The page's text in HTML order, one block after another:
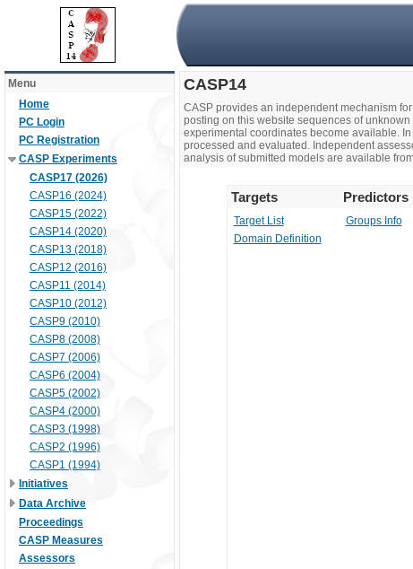
Menu
Home
PC Login
PC Registration
CASP Experiments
CASP17 (2026)
CASP16 (2024)
CASP15 (2022)
CASP14 (2020)
CASP13 (2018)
CASP12 (2016)
CASP11 (2014)
CASP10 (2012)
CASP9 (2010)
CASP8 (2008)
CASP7 (2006)
CASP6 (2004)
CASP5 (2002)
CASP4 (2000)
CASP3 (1998)
CASP2 (1996)
CASP1 (1994)
Initiatives
Data Archive
Proceedings
CASP Measures
Assessors
CASP14
CASP provides an independent mechanism
posting on this website sequences of
experimental coordinates become available.
processed and evaluated. Independent
analysis of submitted models are available
Targets Predictors
Target List
Domain Definition
Groups Info